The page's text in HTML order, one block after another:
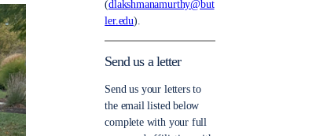
(dlakshmanamurthy@but
ler.edu).
Send us a letter
Send us your letters to
the email listed below
complete with your full